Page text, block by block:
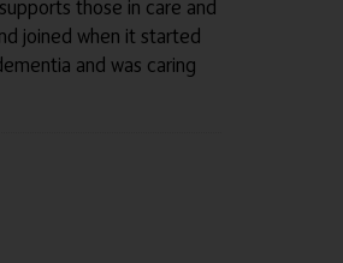
those in care and
joined when it started
and was caring